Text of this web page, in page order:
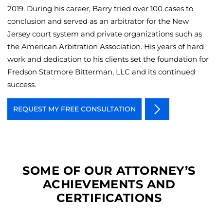
2019. During his career, Barry tried over 100 cases to
conclusion and served as an arbitrator for the New
Jersey court system and private organizations such as
the American Arbitration Association. His years of hard
work and dedication to his clients set the foundation for
Fredson Statmore Bitterman, LLC and its continued
success.
REQUEST MY FREE CONSULTATION
SOME OF OUR ATTORNEY’S
ACHIEVEMENTS AND
CERTIFICATIONS